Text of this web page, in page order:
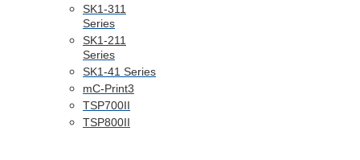
SK1-311
Series
SK1-211
Series
SK1-41 Series
mC-Print3
TSP700II
TSP800II